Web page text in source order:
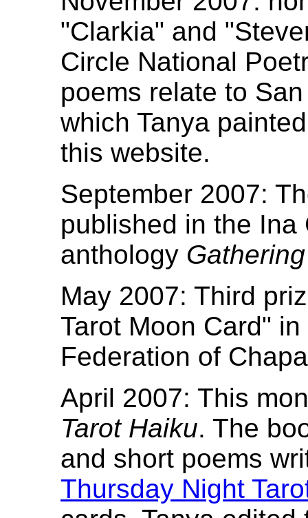
"Clarkia" and
Circle National
poems relate to
which Tanya
this website.
September 2007:
published in the Ina
anthology
May 2007: Third
Tarot Moon Card"
Federation of
April 2007: This
Tarot Haiku. The
and short poems
Thursday Night